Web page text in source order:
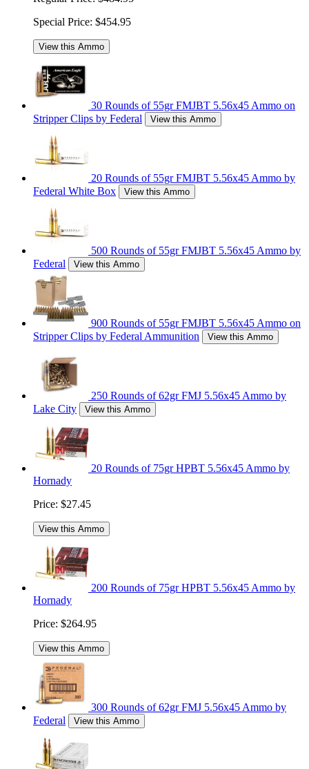
Special Price: $454.95
View this Ammo
30 Rounds of 55gr FMJBT 5.56x45 Ammo on
Stripper Clips by Federal
View this Ammo
20 Rounds of 55gr FMJBT 5.56x45 Ammo by
Federal White Box
View this Ammo
500 Rounds of 55gr FMJBT 5.56x45 Ammo by
Federal
View this Ammo
900 Rounds of 55gr FMJBT 5.56x45 Ammo on
Stripper Clips by Federal Ammunition
View this Ammo
250 Rounds of 62gr FMJ 5.56x45 Ammo by
Lake City
View this Ammo
20 Rounds of 75gr HPBT 5.56x45 Ammo by
Hornady
Price: $27.45
View this Ammo
200 Rounds of 75gr HPBT 5.56x45 Ammo by
Hornady
Price: $264.95
View this Ammo
300 Rounds of 62gr FMJ 5.56x45 Ammo by
Federal
View this Ammo